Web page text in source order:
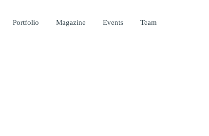
Portfolio Magazine Events Team